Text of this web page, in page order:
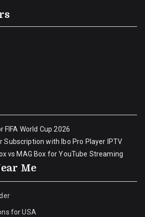
FIFA World Cup 2026
Subscription with Ibo Pro Player IPTV
vs MAG Box for YouTube Streaming
Me
for USA